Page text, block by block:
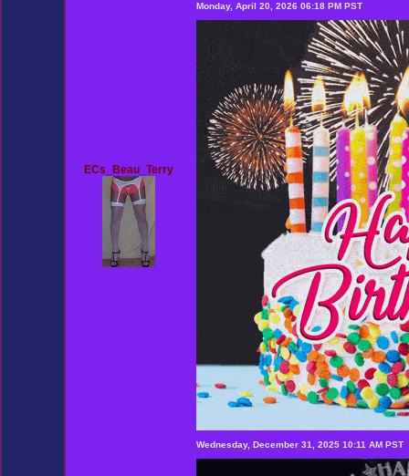
ECs_Beau_Terry
Monday, April 20, 2026 06:18 PM PST
Wednesday, December 31, 2025 10:11 AM PST